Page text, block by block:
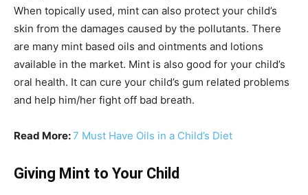
When topically used, mint can also protect your child’s
skin from the damages caused by the pollutants. There
are many mint based oils and ointments and lotions
available in the market. Mint is also good for your child’s
oral health. It can cure your child’s gum related problems
and help him/her fight off bad breath.
Read More:7 Must Have Oils in a Child’s Diet
Giving Mint to Your Child